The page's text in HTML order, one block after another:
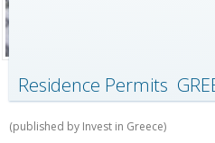
Residence Permits
(published by Invest in Greece)